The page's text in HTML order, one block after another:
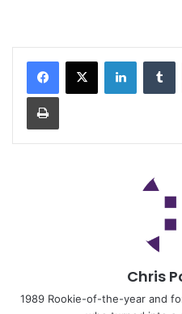
Chris
1989 Rookie-of-the-year and